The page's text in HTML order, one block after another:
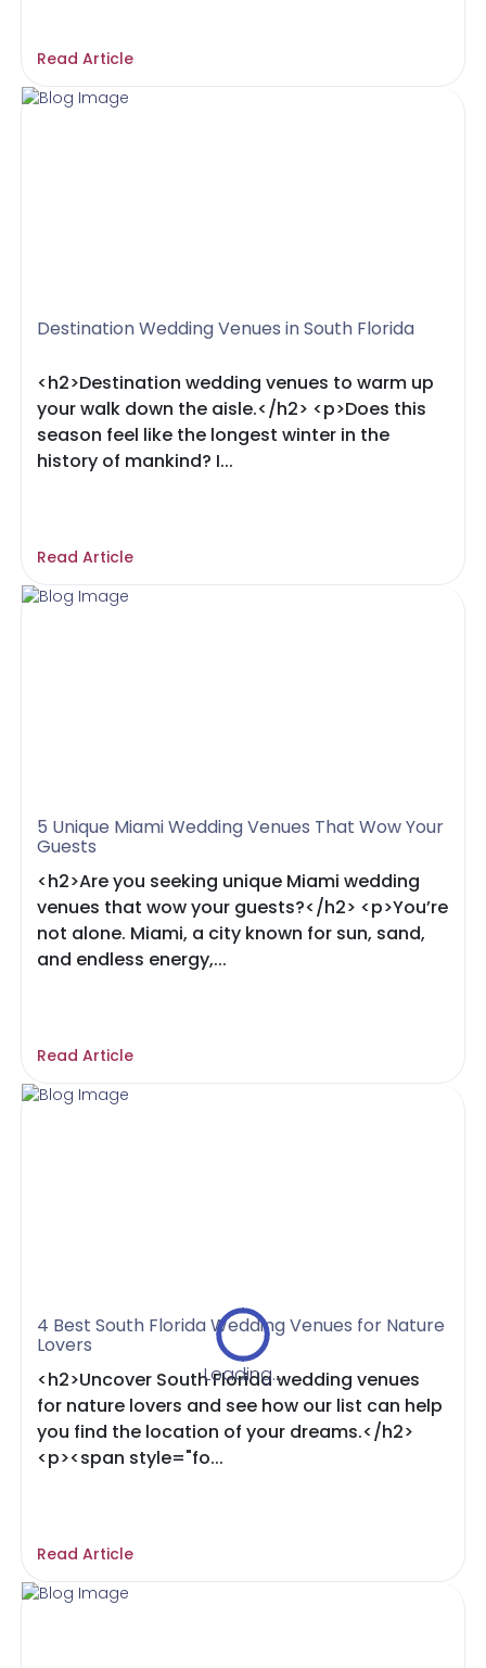
Loading...
Read Article
Destination Wedding Venues in South Florida
<h2>Destination wedding venues to warm up
your walk down the aisle.</h2> <p>Does this
season feel like the longest winter in the
history of mankind? I...
Read Article
5 Unique Miami Wedding Venues That Wow Your
Guests
<h2>Are you seeking unique Miami wedding
venues that wow your guests?</h2> <p>You’re
not alone. Miami, a city known for sun, sand,
and endless energy,...
Read Article
4 Best South Florida Wedding Venues for Nature
Lovers
<h2>Uncover South Florida wedding venues
for nature lovers and see how our list can help
you find the location of your dreams.</h2>
<p><span style="fo...
Read Article